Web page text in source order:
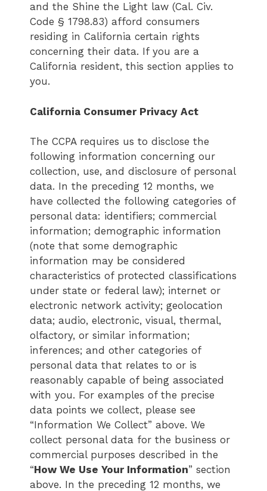
and the Shine the Light law (Cal. Civ.
Code § 1798.83) afford consumers
residing in California certain rights
concerning their data. If you are a
California resident, this section applies to
you.
California Consumer Privacy Act
The CCPA requires us to disclose the
following information concerning our
collection, use, and disclosure of personal
data. In the preceding 12 months, we
have collected the following categories of
personal data: identifiers; commercial
information; demographic information
(note that some demographic
information may be considered
characteristics of protected classifications
under state or federal law); internet or
electronic network activity; geolocation
data; audio, electronic, visual, thermal,
olfactory, or similar information;
inferences; and other categories of
personal data that relates to or is
reasonably capable of being associated
with you. For examples of the precise
data points we collect, please see
“Information We Collect” above. We
collect personal data for the business or
commercial purposes described in the
“How We Use Your Information” section
above. In the preceding 12 months, we